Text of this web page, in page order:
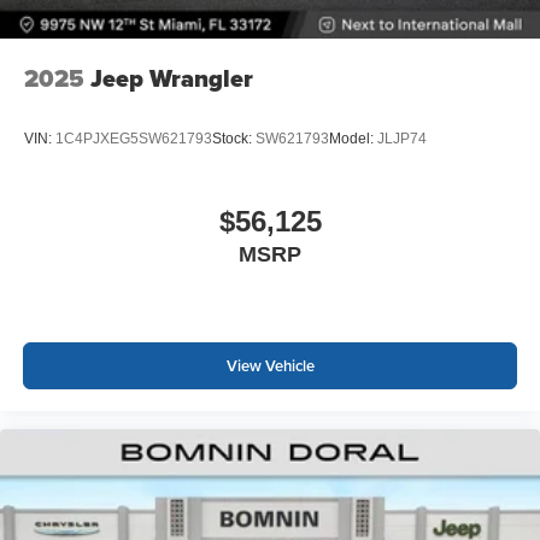
2025 Jeep Wrangler
VIN: 1C4PJXEG5SW621793Stock: SW621793Model: JLJP74
$56,125
MSRP
View Vehicle